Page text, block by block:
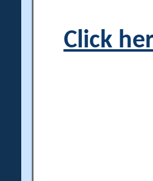
Click